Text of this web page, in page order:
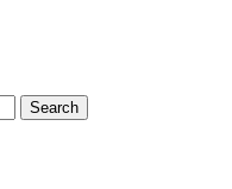
Search